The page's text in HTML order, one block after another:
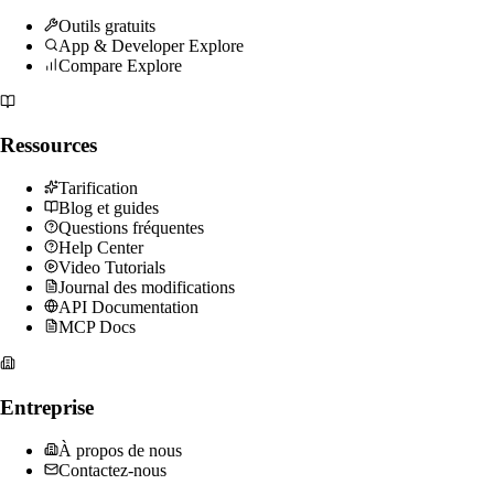
Outils gratuits
App & Developer Explore
Compare Explore
Ressources
Tarification
Blog et guides
Questions fréquentes
Help Center
Video Tutorials
Journal des modifications
API Documentation
MCP Docs
Entreprise
À propos de nous
Contactez-nous